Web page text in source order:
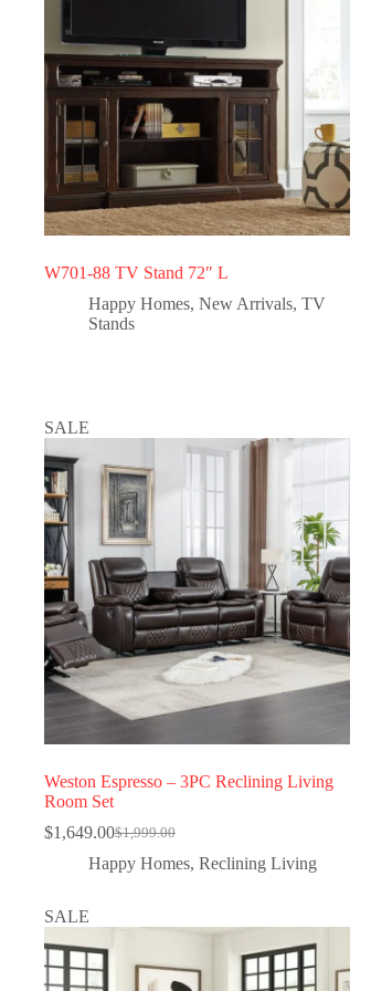
W701-88 TV Stand 72″ L
Happy Homes, New Arrivals, TV
Stands
SALE
Weston Espresso – 3PC Reclining Living
Room Set
$1,999.00
$1,649.00
Happy Homes, Reclining Living
SALE